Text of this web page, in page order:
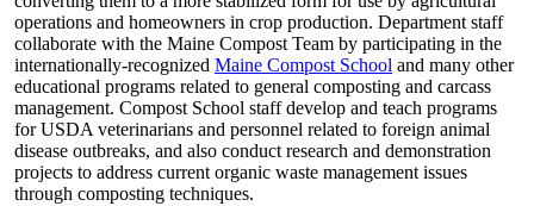
operations and homeowners in crop production. Department staff
collaborate with the Maine Compost Team by participating in the
internationally-recognized Maine Compost School and many other
educational programs related to general composting and carcass
management. Compost School staff develop and teach programs
for USDA veterinarians and personnel related to foreign animal
disease outbreaks, and also conduct research and demonstration
projects to address current organic waste management issues
through composting techniques.